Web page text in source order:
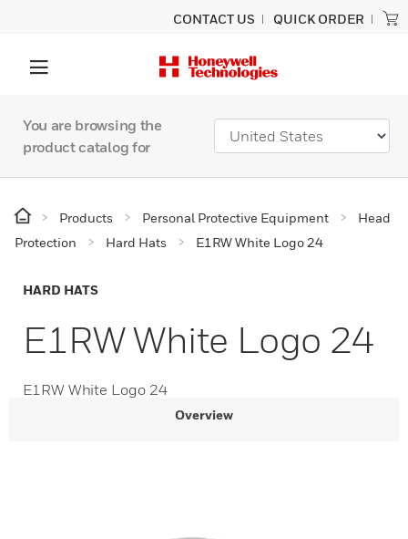
CONTACT US QUICK ORDER
You are browsing the
product catalog for
Products Personal Protective Equipment
Head
Protection
Hard Hats E1RW White Logo 24
HARD HATS
E1RW White Logo 24
E1RW White Logo 24
Overview